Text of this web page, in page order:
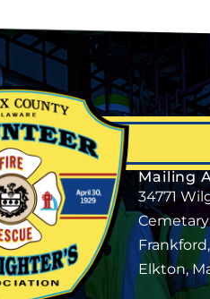
Mailing
34771
Elkton,